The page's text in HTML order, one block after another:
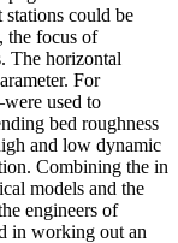
stations could be
the focus of
The horizontal
For
used to
bed roughness
and low dynamic
Combining the in
models and the
engineers of
in working out an